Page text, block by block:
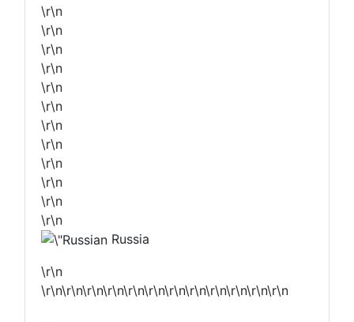
\r\n
\r\n
\r\n
\r\n
\r\n
\r\n
\r\n
\r\n
\r\n
\r\n
\r\n
\r\n
Russia
\r\n
\r\n\r\n\r\n\r\n\r\n\r\n\r\n\r\n\r\n\r\n\r\n\r\n